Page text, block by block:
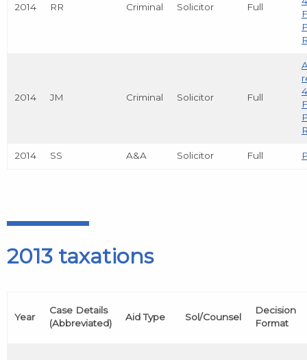
2014 RR Criminal Solicitor Full
2014 JM Criminal Solicitor Full
2014 SS A&A Solicitor Full
2013 taxations
Year
Case Details
(Abbreviated)
Aid Type Sol/Counsel
Decision
Format